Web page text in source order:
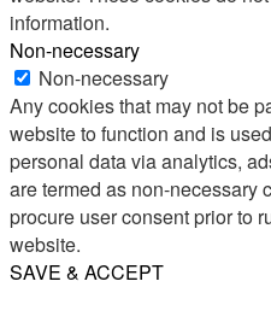
information.
Non-necessary
Non-necessary
Any cookies that may not be
website to function and is
personal data via analytics,
are termed as non-necessary
procure user consent prior to
website.
SAVE & ACCEPT